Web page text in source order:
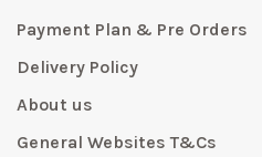
Payment Plan & Pre Orders
Delivery Policy
About us
General Websites T&Cs